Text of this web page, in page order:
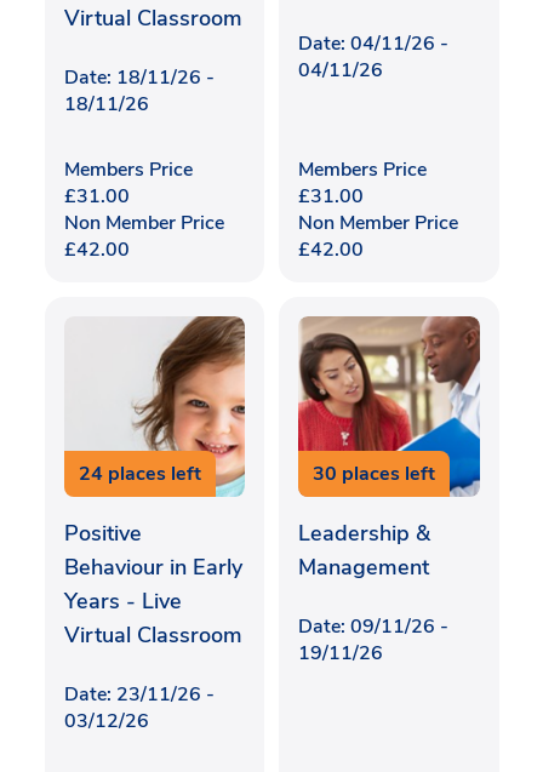
Virtual Classroom
Date: 18/11/26 -
18/11/26
Members Price
£31.00
Non Member Price
£42.00
Date: 04/11/26 -
04/11/26
Members Price
£31.00
Non Member Price
£42.00
24 places left
Positive
Behaviour in Early
Years - Live
Virtual Classroom
Date: 23/11/26 -
03/12/26
30 places left
Leadership &
Management
Date: 09/11/26 -
19/11/26